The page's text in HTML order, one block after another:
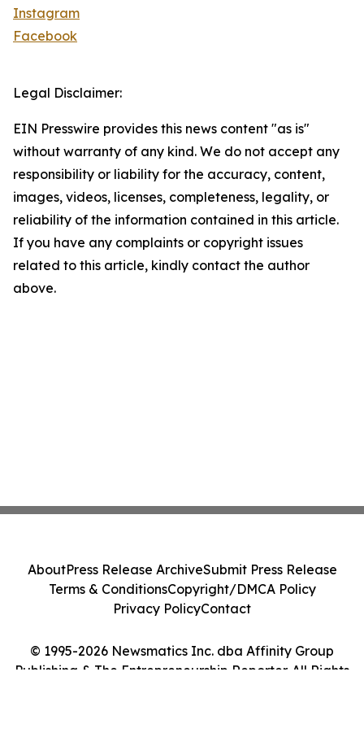
Instagram
Facebook
Legal Disclaimer:
EIN Presswire provides this news content "as is"
without warranty of any kind. We do not accept any
responsibility or liability for the accuracy, content,
images, videos, licenses, completeness, legality, or
reliability of the information contained in this article.
If you have any complaints or copyright issues
related to this article, kindly contact the author
above.
© 1995-2026 Newsmatics Inc. dba Affinity Group
Publishing & The Entrepreneurship Reporter. All Rights
AboutPress Release ArchiveSubmit Press Release
Terms & ConditionsCopyright/DMCA Policy
Privacy PolicyContact